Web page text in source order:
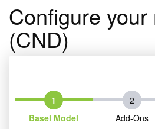
Configure your
(CND)
Basel Model Add-Ons